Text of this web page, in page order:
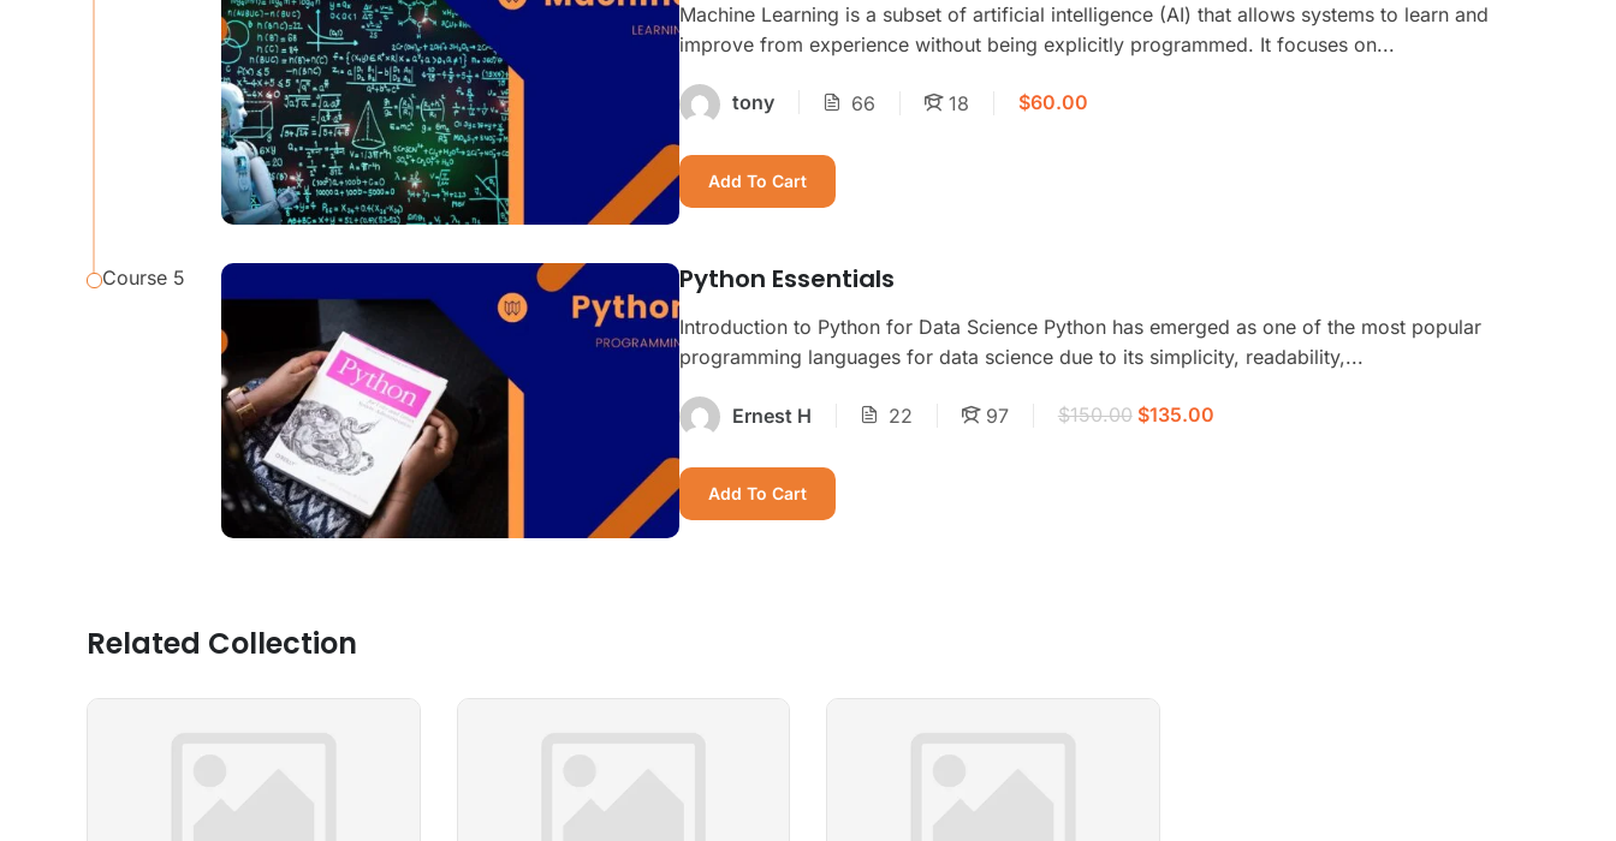
Machine Learning is a subset of artificial intelligence (AI) that allows systems to learn and
improve from experience without being explicitly programmed. It focuses on...
tony 66 18 $60.00
Add To Cart
Course 5 Python Essentials
Introduction to Python for Data Science Python has emerged as one of the most popular
programming languages for data science due to its simplicity, readability,...
Ernest H 22 97 $150.00 $135.00
Add To Cart
Related Collection